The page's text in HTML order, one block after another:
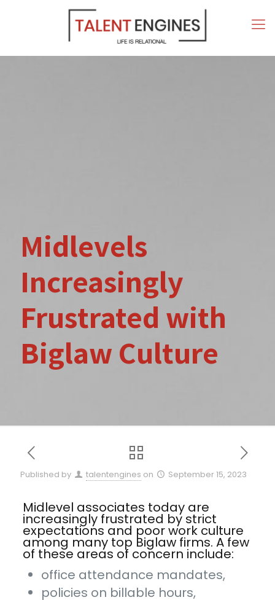
Midlevels
Increasingly
Frustrated with
Biglaw Culture
Published by talentengines on September 15, 2023
Midlevel associates today are
increasingly frustrated by strict
expectations and poor work culture
among many top Biglaw firms. A few
of these areas of concern include:
office attendance mandates,
policies on billable hours,